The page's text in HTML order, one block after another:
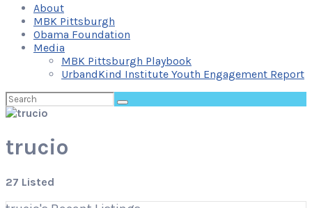
About
MBK Pittsburgh
Obama Foundation
Media
MBK Pittsburgh Playbook
UrbandKind Institute Youth Engagement Report
Search
for:
trucio
27 Listed